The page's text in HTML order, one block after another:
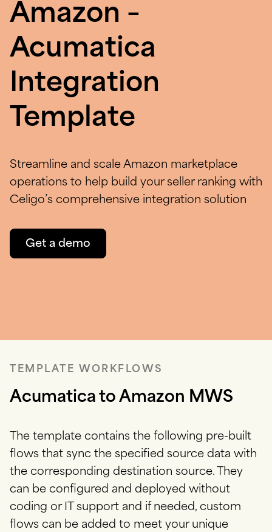
Amazon –
Acumatica
Integration
Template
Streamline and scale Amazon marketplace
operations to help build your seller ranking with
Celigo’s comprehensive integration solution
Get a demo
TEMPLATE WORKFLOWS
Acumatica to Amazon MWS
The template contains the following pre-built
flows that sync the specified source data with
the corresponding destination source. They
can be configured and deployed without
coding or IT support and if needed, custom
flows can be added to meet your unique